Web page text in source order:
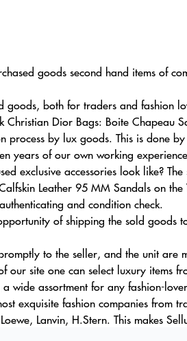
goods second hand items of
both for traders and fashion
Christian Dior Bags: Boite Chapeau
process by lux goods. This is done
years of our own working
exclusive accessories look like?
Leather 95 MM Sandals on
and condition check.
of shipping the sold goods
to the seller, and the unit are
our site one can select luxury items
wide assortment for any fashion-
exquisite fashion companies
Lanvin, H.Stern. This makes